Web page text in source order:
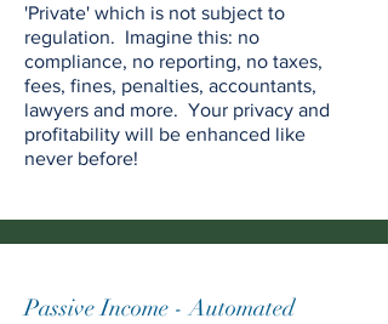
'Private' which is not subject to
regulation. Imagine this: no
compliance, no reporting, no taxes,
fees, fines, penalties, accountants,
lawyers and more. Your privacy and
profitability will be enhanced like
never before!
Passive Income - Automated